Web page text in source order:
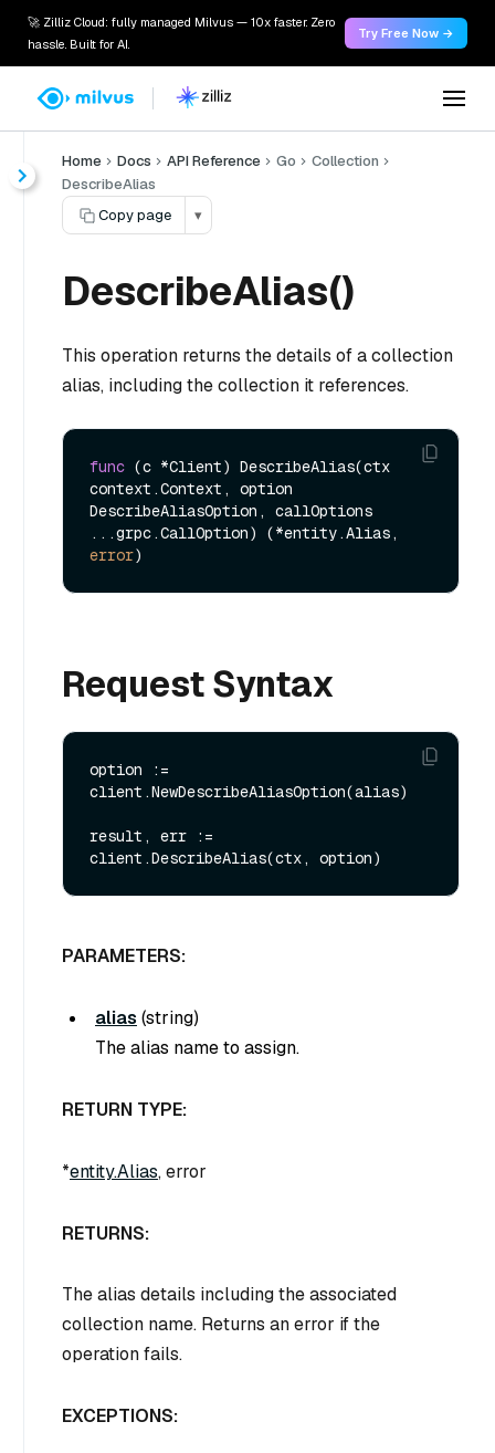
🚀 Zilliz Cloud: fully managed Milvus — 10x faster. Zero
hassle. Built for AI.
Try Free Now →
Home Docs API Reference Go
Collection
DescribeAlias
Copy page
▾
DescribeAlias()
This operation returns the details of a collection
alias, including the collection it references.
func (c *Client) DescribeAlias(ctx
context.Context, option
DescribeAliasOption, callOptions
error
Request Syntax
option :=
client.NewDescribeAliasOption(alias)
result, err :=
PARAMETERS:
alias (string)
The alias name to assign.
RETURN TYPE:
*entity.Alias, error
RETURNS:
The alias details including the associated
collection name. Returns an error if the
operation fails.
EXCEPTIONS: